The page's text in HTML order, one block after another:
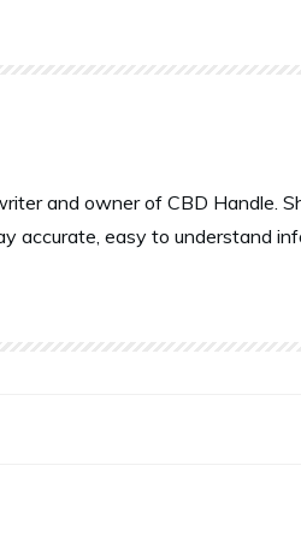
and owner of CBD Handle.
accurate, easy to understand